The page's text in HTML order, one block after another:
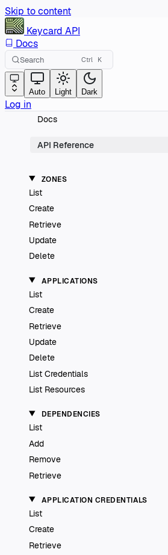
Skip to content
Keycard API
Docs
Search Ctrl K
Auto Light Dark
Log in
Docs
API Reference
ZONES
List
Create
Retrieve
Update
Delete
APPLICATIONS
List
Create
Retrieve
Update
Delete
List Credentials
List Resources
DEPENDENCIES
List
Add
Remove
Retrieve
APPLICATION CREDENTIALS
List
Create
Retrieve